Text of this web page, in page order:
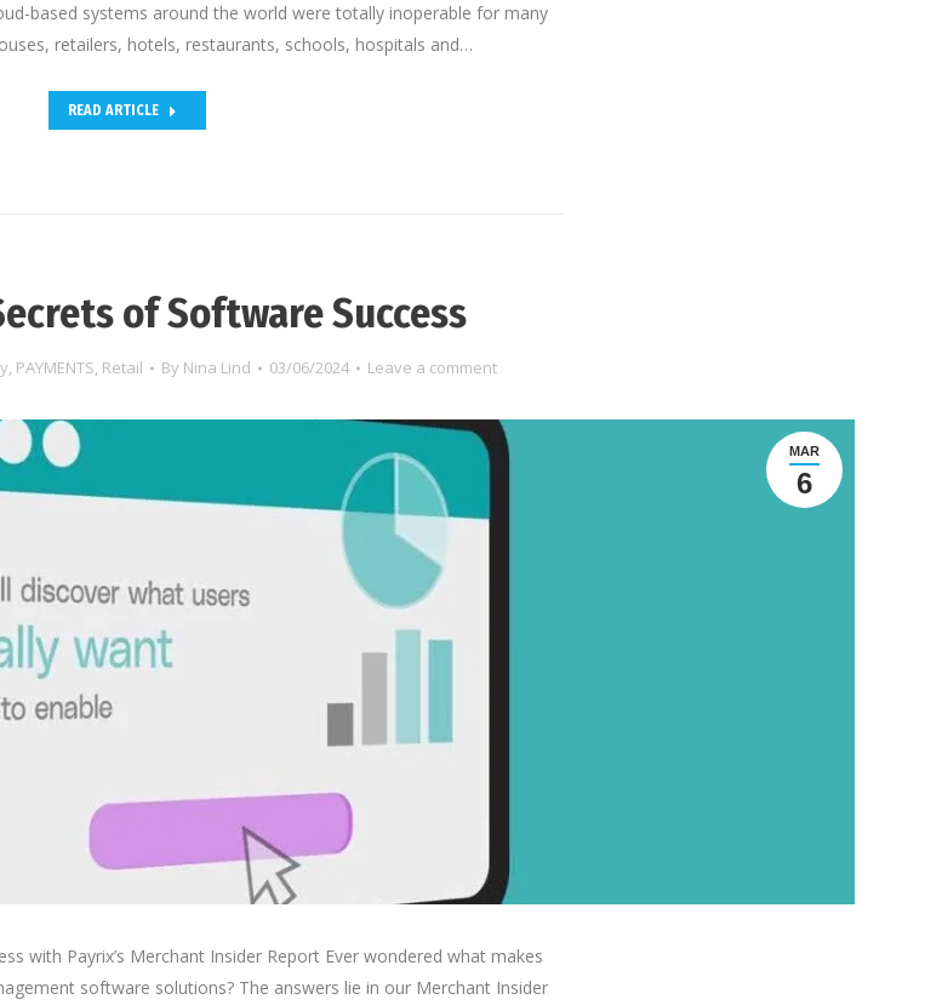
based systems around the world were totally inoperable for many
retailers, hotels, restaurants, schools, hospitals and…
READ ARTICLE
of Software Success
, PAYMENTS, Retail By Nina Lind 03/06/2024 Leave a comment
MAR
6
with Payrix’s Merchant Insider Report Ever wondered what makes
software solutions? The answers lie in our Merchant Insider